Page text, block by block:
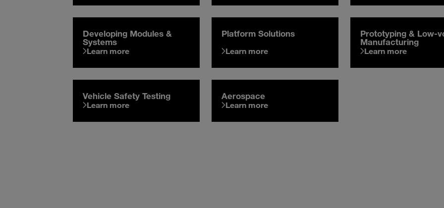
Developing Modules &
Systems
Learn more
Platform Solutions
Learn more
Prototyping & Low-
Manufacturing
Learn more
Vehicle Safety Testing
Learn more
Aerospace
Learn more